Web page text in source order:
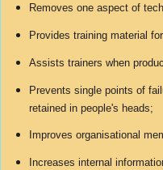
Removes one aspect of
Provides training material
Assists trainers when
Prevents single points of
retained in people's heads;
Improves organisational
Increases internal